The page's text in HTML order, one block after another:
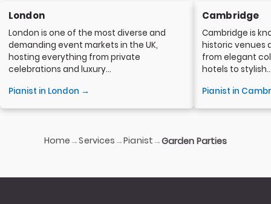
London
London is one of the most diverse and
demanding event markets in the UK,
hosting everything from private
celebrations and luxury...
Pianist in London →
Cambridge
Cambridge is
historic venues
from elegant
hotels to
Pianist in
Home →Services →Pianist →Garden Parties